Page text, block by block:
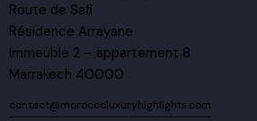
Route de Safi
Résidence Arrayane
Immeuble 2 – appartement 8
Marrakech 40000
contact@moroccoluxuryhighlights.com